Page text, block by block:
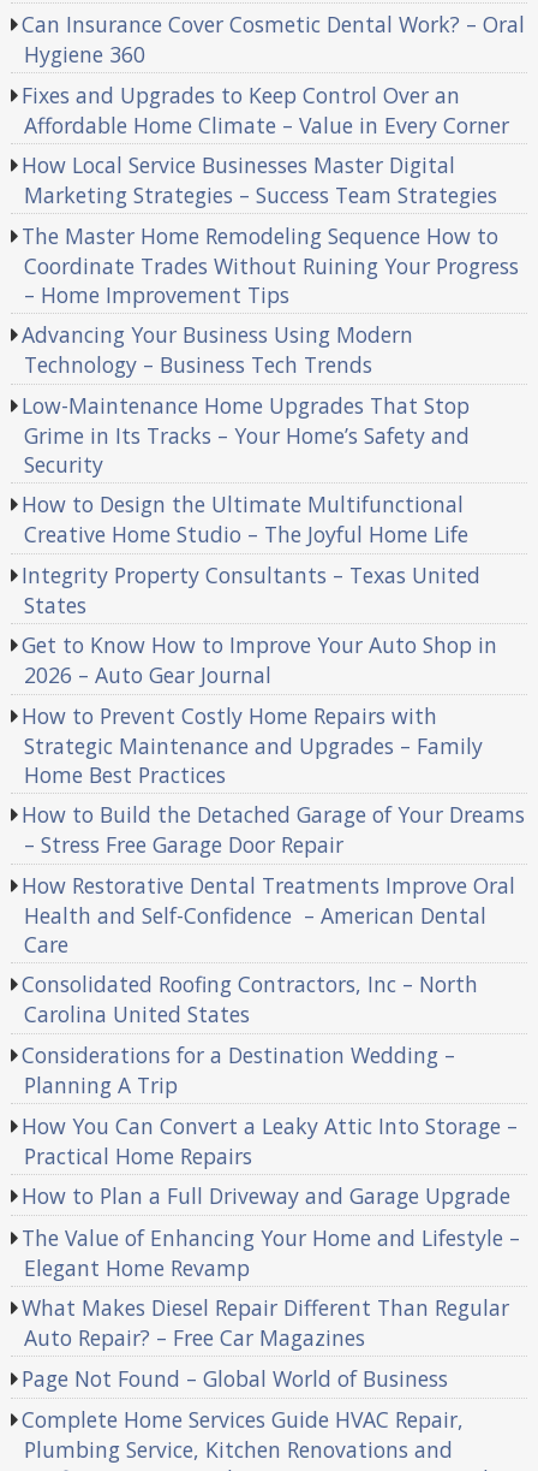
Can Insurance Cover Cosmetic Dental Work? – Oral
Hygiene 360
Fixes and Upgrades to Keep Control Over an
Affordable Home Climate – Value in Every Corner
How Local Service Businesses Master Digital
Marketing Strategies – Success Team Strategies
The Master Home Remodeling Sequence How to
Coordinate Trades Without Ruining Your Progress
– Home Improvement Tips
Advancing Your Business Using Modern
Technology – Business Tech Trends
Low-Maintenance Home Upgrades That Stop
Grime in Its Tracks – Your Home’s Safety and
Security
How to Design the Ultimate Multifunctional
Creative Home Studio – The Joyful Home Life
Integrity Property Consultants – Texas United
States
Get to Know How to Improve Your Auto Shop in
2026 – Auto Gear Journal
How to Prevent Costly Home Repairs with
Strategic Maintenance and Upgrades – Family
Home Best Practices
How to Build the Detached Garage of Your Dreams
– Stress Free Garage Door Repair
How Restorative Dental Treatments Improve Oral
Health and Self-Confidence – American Dental
Care
Consolidated Roofing Contractors, Inc – North
Carolina United States
Considerations for a Destination Wedding –
Planning A Trip
How You Can Convert a Leaky Attic Into Storage –
Practical Home Repairs
How to Plan a Full Driveway and Garage Upgrade
The Value of Enhancing Your Home and Lifestyle –
Elegant Home Revamp
What Makes Diesel Repair Different Than Regular
Auto Repair? – Free Car Magazines
Page Not Found – Global World of Business
Complete Home Services Guide HVAC Repair,
Plumbing Service, Kitchen Renovations and